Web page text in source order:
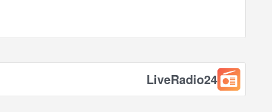
LiveRadio24